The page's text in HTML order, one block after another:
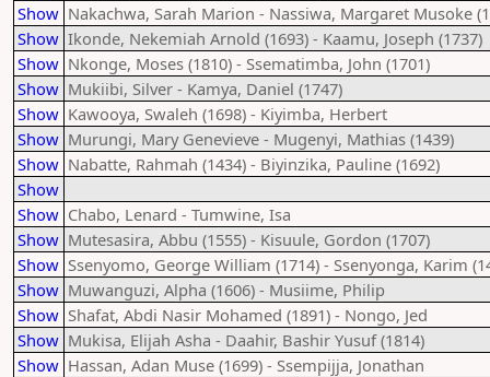
Show Nakachwa, Sarah Marion - Nassiwa, Margaret Musoke
Show Ikonde, Nekemiah Arnold (1693) - Kaamu, Joseph (1737)
Show Nkonge, Moses (1810) - Ssematimba, John (1701)
Show Mukiibi, Silver - Kamya, Daniel (1747)
Show Kawooya, Swaleh (1698) - Kiyimba, Herbert
Show Murungi, Mary Genevieve - Mugenyi, Mathias (1439)
Show Nabatte, Rahmah (1434) - Biyinzika, Pauline (1692)
Show
Show Chabo, Lenard - Tumwine, Isa
Show Mutesasira, Abbu (1555) - Kisuule, Gordon (1707)
Show Ssenyomo, George William (1714) - Ssenyonga, Karim
Show Muwanguzi, Alpha (1606) - Musiime, Philip
Show Shafat, Abdi Nasir Mohamed (1891) - Nongo, Jed
Show Mukisa, Elijah Asha - Daahir, Bashir Yusuf (1814)
Show Hassan, Adan Muse (1699) - Ssempijja, Jonathan